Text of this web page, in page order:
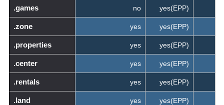
.games no yes(EPP)
.zone yes yes(EPP)
.properties yes yes(EPP)
.center yes yes(EPP)
.rentals yes yes(EPP)
.land yes yes(EPP)